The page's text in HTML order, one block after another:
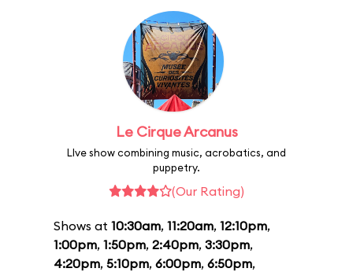
Le Cirque Arcanus
LIve show combining music, acrobatics, and
puppetry.
(Our Rating)
Shows at 10:30am, 11:20am, 12:10pm,
1:00pm, 1:50pm, 2:40pm, 3:30pm,
4:20pm, 5:10pm, 6:00pm, 6:50pm,